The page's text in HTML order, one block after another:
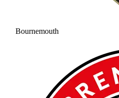
Bournemouth